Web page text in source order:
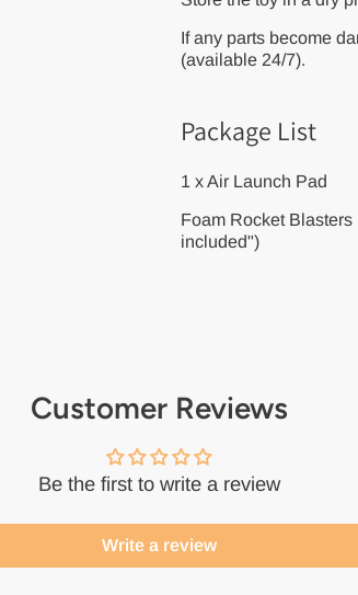
If any parts become
(available 24/7).
Package List
1 x Air Launch Pad
Foam Rocket
included")
Customer Reviews
Be the first to write a review
Write a review